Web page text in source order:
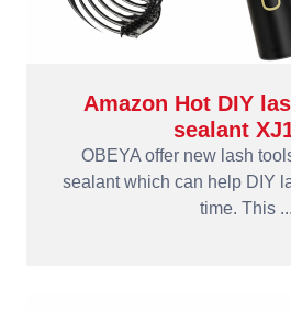
Amazon Hot DIY
sealant
OBEYA offer new lash
sealant which can help DIY
time. This ...